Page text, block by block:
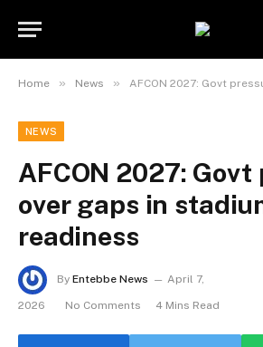
Home » News » AFCON 2027: Govt pressured
NEWS
AFCON 2027: Govt
over gaps in
readiness
By Entebbe News April 7,
2026 No Comments 4 Mins Read